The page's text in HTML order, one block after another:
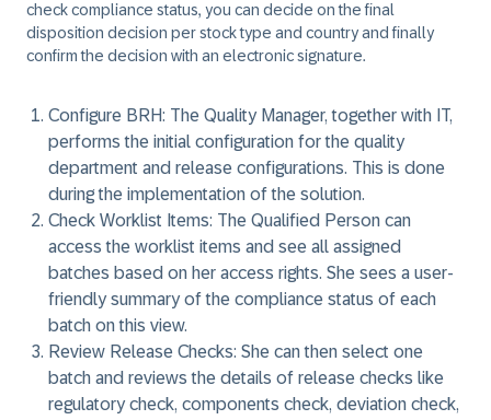
check compliance status, you can decide on the final
disposition decision per stock type and country and finally
confirm the decision with an electronic signature.
Configure BRH: The Quality Manager, together with IT,
performs the initial configuration for the quality
department and release configurations. This is done
during the implementation of the solution.
Check Worklist Items: The Qualified Person can
access the worklist items and see all assigned
batches based on her access rights. She sees a user-
friendly summary of the compliance status of each
batch on this view.
Review Release Checks: She can then select one
batch and reviews the details of release checks like
regulatory check, components check, deviation check,